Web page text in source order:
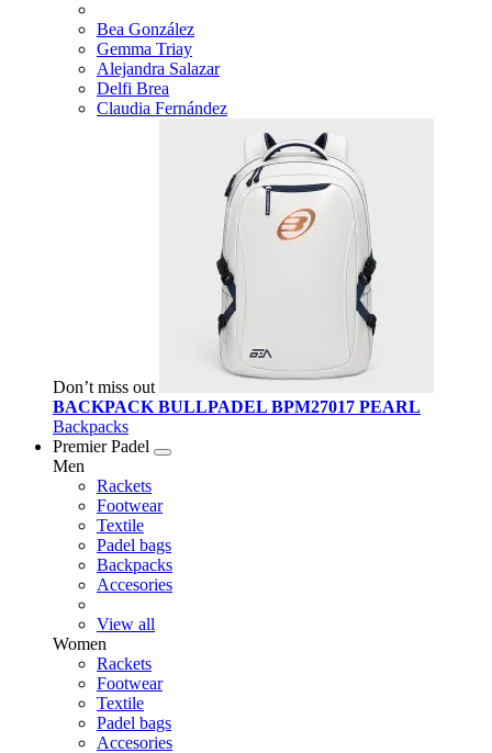
Bea González
Gemma Triay
Alejandra Salazar
Delfi Brea
Claudia Fernández
Don’t miss out
BACKPACK BULLPADEL BPM27017 PEARL
Backpacks
Premier Padel
Men
Rackets
Footwear
Textile
Padel bags
Backpacks
Accesories
View all
Women
Rackets
Footwear
Textile
Padel bags
Accesories